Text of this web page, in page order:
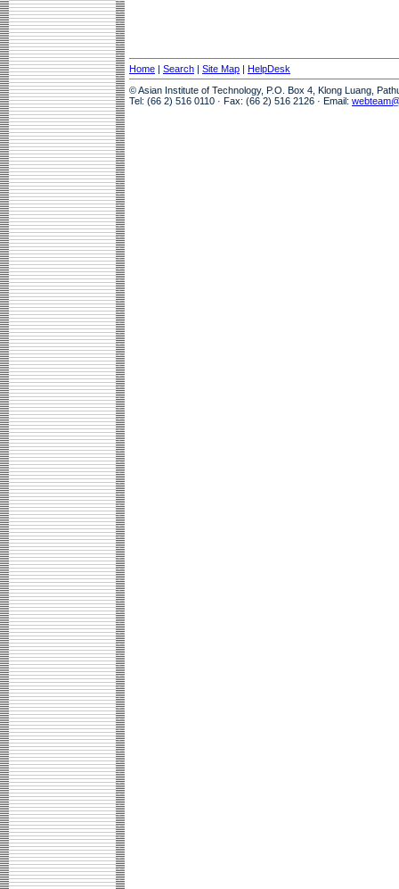
Home | Search | Site Map | HelpDesk
© Asian Institute of Technology, P.O. Box 4, Klong Luang,
Tel: (66 2) 516 0110 · Fax: (66 2) 516 2126 · Email: